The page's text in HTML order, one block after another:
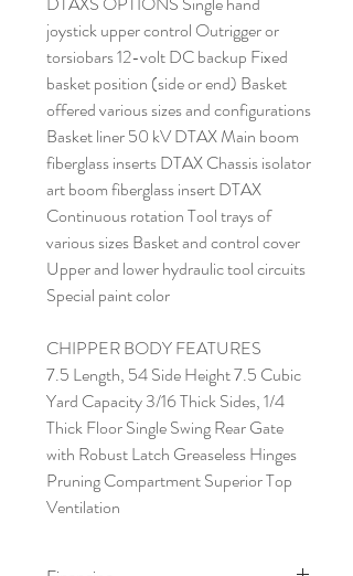
joystick upper control Outrigger or
torsiobars 12-volt DC backup Fixed
basket position (side or end) Basket
offered various sizes and configurations
Basket liner 50 kV DTAX Main boom
fiberglass inserts DTAX Chassis isolator
art boom fiberglass insert DTAX
Continuous rotation Tool trays of
various sizes Basket and control cover
Upper and lower hydraulic tool circuits
Special paint color
CHIPPER BODY FEATURES
7.5 Length, 54 Side Height 7.5 Cubic
Yard Capacity 3/16 Thick Sides, 1/4
Thick Floor Single Swing Rear Gate
with Robust Latch Greaseless Hinges
Pruning Compartment Superior Top
Ventilation